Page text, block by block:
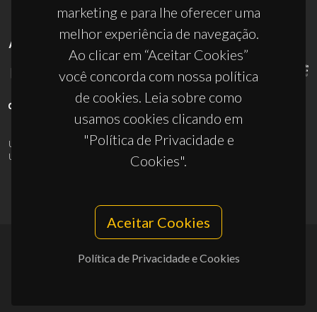
marketing e para lhe oferecer uma
melhor experiência de navegação.
Ao clicar em “Aceitar Cookies”
você concorda com nossa política
de cookies. Leia sobre como
usamos cookies clicando em
"Política de Privacidade e
Cookies".
Aceitar Cookies
Política de Privacidade e Cookies
APOIOS
UID/PRR/50011/2025(DOI:10.54499/UID/PRR/50011/2025
UID/PRR2/50011/2025
10.54499/UID/PRR2/50011/2025
© 2026, CICECO